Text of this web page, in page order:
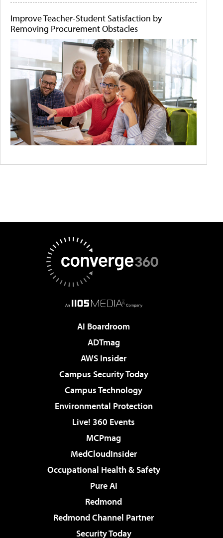
Improve Teacher-Student Satisfaction by
Removing Procurement Obstacles
AI Boardroom
ADTmag
AWS Insider
Campus Security Today
Campus Technology
Environmental Protection
Live! 360 Events
MCPmag
MedCloudInsider
Occupational Health & Safety
Pure AI
Redmond
Redmond Channel Partner
Security Today